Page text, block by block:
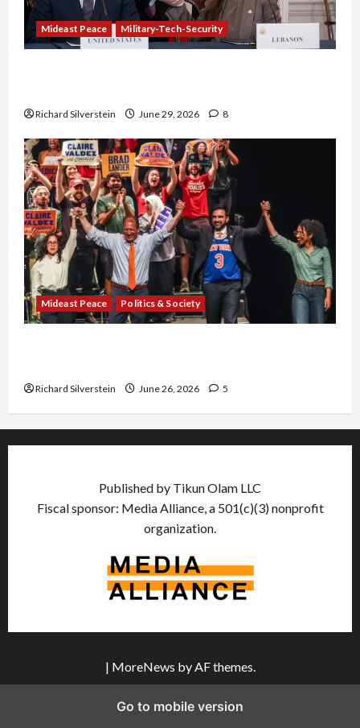
Mideast Peace Military-Tech-Security
Richard Silverstein June 29, 2026 8
Mideast Peace Politics & Society
Richard Silverstein June 26, 2026 5
Published by Tikun Olam LLC
Fiscal sponsor: Media Alliance, a 501(c)(3) nonprofit
organization.
| MoreNews by AF themes.
Go to mobile version